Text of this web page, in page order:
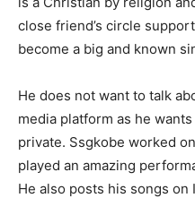
close friend’s circle
become a big and known
He does not want to talk
media platform as he
private. Ssgkobe worked
played an amazing
He also posts his songs on